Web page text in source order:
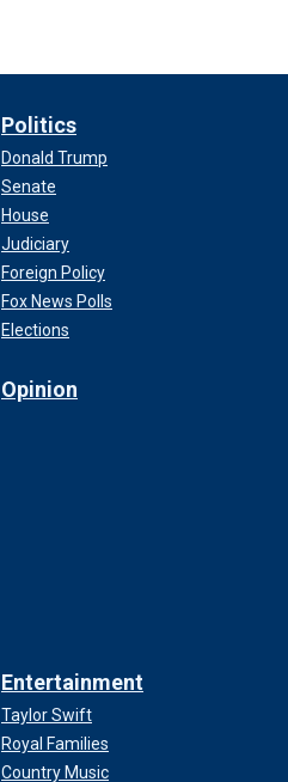
Politics
Donald Trump
Senate
House
Judiciary
Foreign Policy
Fox News Polls
Elections
Opinion
Entertainment
Taylor Swift
Royal Families
Country Music